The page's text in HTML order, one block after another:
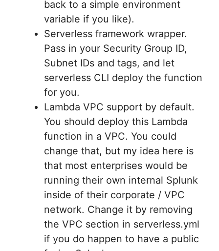
back to a simple environment
variable if you like).
Serverless framework wrapper.
Pass in your Security Group ID,
Subnet IDs and tags, and let
serverless CLI deploy the function
for you.
Lambda VPC support by default.
You should deploy this Lambda
function in a VPC. You could
change that, but my idea here is
that most enterprises would be
running their own internal Splunk
inside of their corporate / VPC
network. Change it by removing
the VPC section in serverless.yml
if you do happen to have a public